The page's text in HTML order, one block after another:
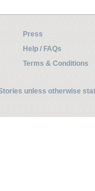
Press
Help / FAQs
Terms & Conditions
unless otherwise